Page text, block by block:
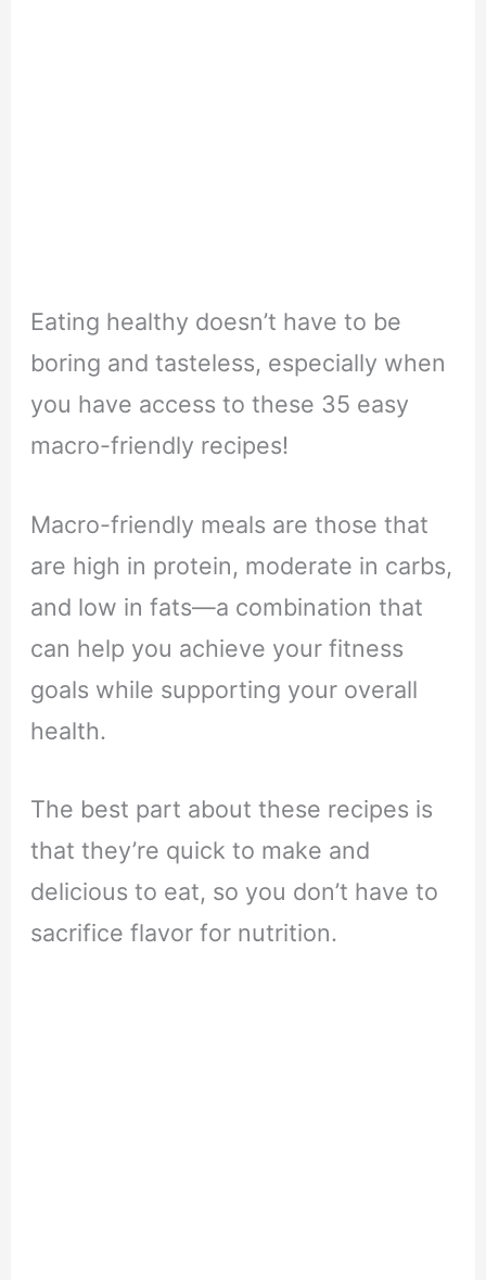
Eating healthy doesn’t have to be
boring and tasteless, especially when
you have access to these 35 easy
macro-friendly recipes!
Macro-friendly meals are those that
are high in protein, moderate in carbs,
and low in fats—a combination that
can help you achieve your fitness
goals while supporting your overall
health.
The best part about these recipes is
that they’re quick to make and
delicious to eat, so you don’t have to
sacrifice flavor for nutrition.